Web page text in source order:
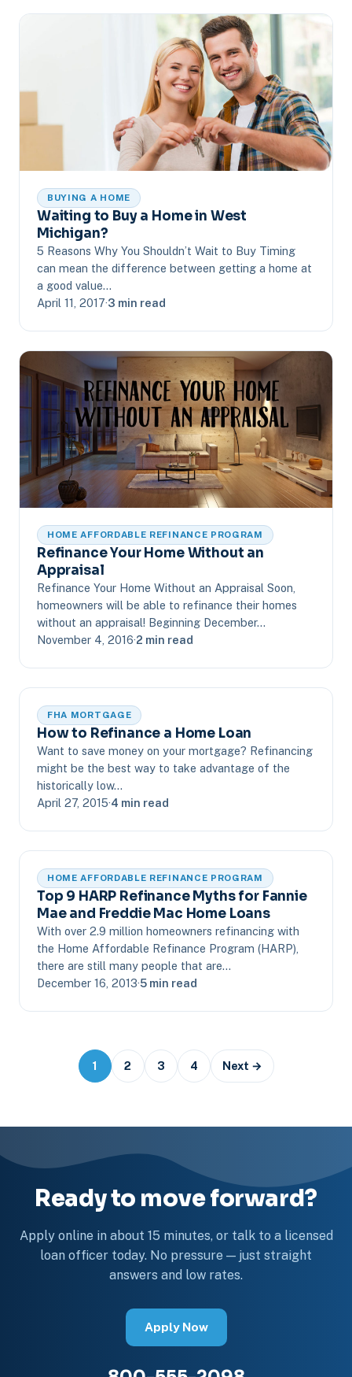
BUYING A HOME
Waiting to Buy a Home in West
Michigan?
5 Reasons Why You Shouldn’t Wait to Buy Timing
can mean the difference between getting a home at
a good value…
April 11, 2017·3 min read
HOME AFFORDABLE REFINANCE PROGRAM
Refinance Your Home Without an
Appraisal
Refinance Your Home Without an Appraisal Soon,
homeowners will be able to refinance their homes
without an appraisal! Beginning December…
November 4, 2016·2 min read
FHA MORTGAGE
How to Refinance a Home Loan
Want to save money on your mortgage? Refinancing
might be the best way to take advantage of the
historically low…
April 27, 2015·4 min read
HOME AFFORDABLE REFINANCE PROGRAM
Top 9 HARP Refinance Myths for Fannie
Mae and Freddie Mac Home Loans
With over 2.9 million homeowners refinancing with
the Home Affordable Refinance Program (HARP),
there are still many people that are…
December 16, 2013·5 min read
1 2 3 4 Next →
Ready to move forward?
Apply online in about 15 minutes, or talk to a licensed
loan officer today. No pressure — just straight
answers and low rates.
Apply Now